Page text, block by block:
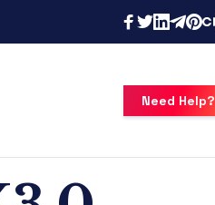
Need Help?